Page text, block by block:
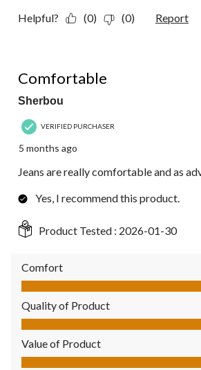
Helpful? (0) (0) Report
Comfortable
Sherbou
VERIFIED PURCHASER
5 months ago
Jeans are really comfortable and as
Yes, I recommend this product.
Product Tested : 2026-01-30
Comfort
Comfort, 5.0 out of 5
Quality of Product
Quality of Product, 5.0 out of 5
Value of Product
Value of Product, 5.0 out of 5